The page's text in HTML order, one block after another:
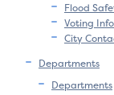
Flood
Voting
City
Departments
Departments